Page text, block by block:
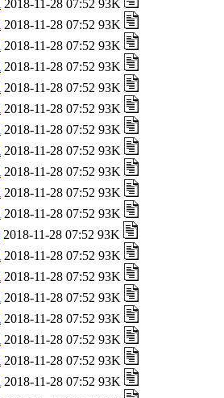
2018-11-28 07:52 93K
2018-11-28 07:52 93K
2018-11-28 07:52 93K
2018-11-28 07:52 93K
2018-11-28 07:52 93K
2018-11-28 07:52 93K
2018-11-28 07:52 93K
2018-11-28 07:52 93K
2018-11-28 07:52 93K
2018-11-28 07:52 93K
2018-11-28 07:52 93K
2018-11-28 07:52 93K
2018-11-28 07:52 93K
2018-11-28 07:52 93K
2018-11-28 07:52 93K
2018-11-28 07:52 93K
2018-11-28 07:52 93K
2018-11-28 07:52 93K
2018-11-28 07:52 93K